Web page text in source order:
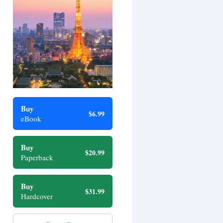
Buy
eBook $6.99
Buy
Paperback $20.99
Buy
Hardcover $31.99